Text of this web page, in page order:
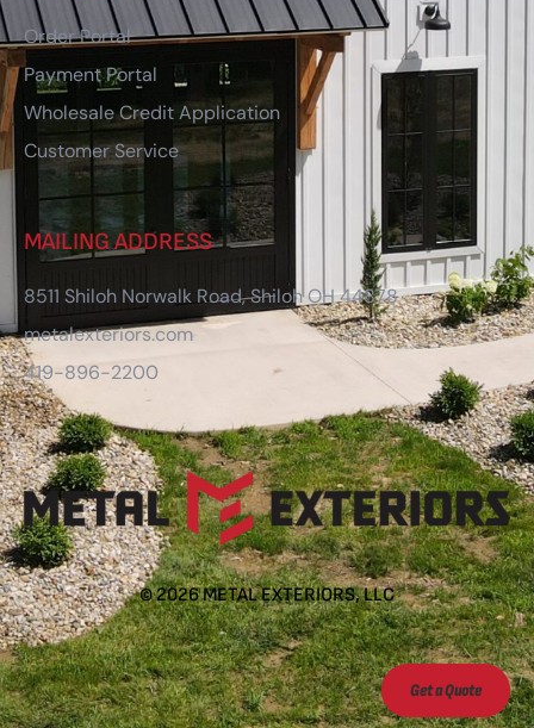
Order Portal
Payment Portal
Wholesale Credit Application
Customer Service
MAILING ADDRESS
8511 Shiloh Norwalk Road, Shiloh OH 44878
metalexteriors.com
419-896-2200
©2026METAL EXTERIORS, LLC
Get a Quote